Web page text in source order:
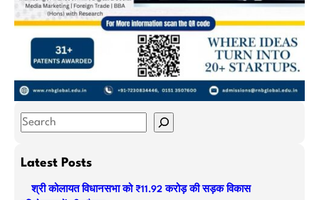
S
aLatest Posts
श्री कोलायत विधानसभा को ₹11.92 करोड़ की सड़क विकास